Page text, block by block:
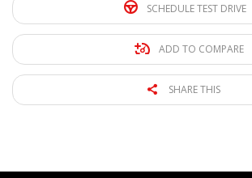
SCHEDULE TEST DRIVE
ADD TO COMPARE
SHARE THIS